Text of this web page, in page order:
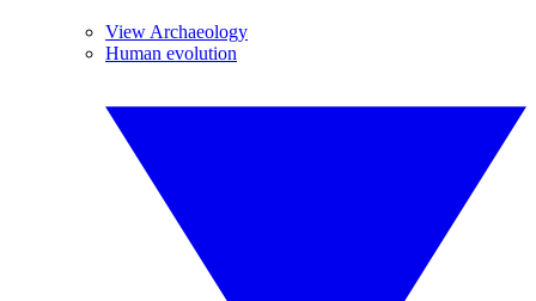
View Archaeology
Human evolution